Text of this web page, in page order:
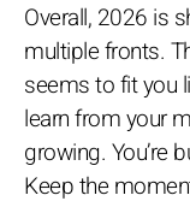
Overall, 2026 is
multiple fronts.
seems to fit you
learn from your
growing. You’re
Keep the